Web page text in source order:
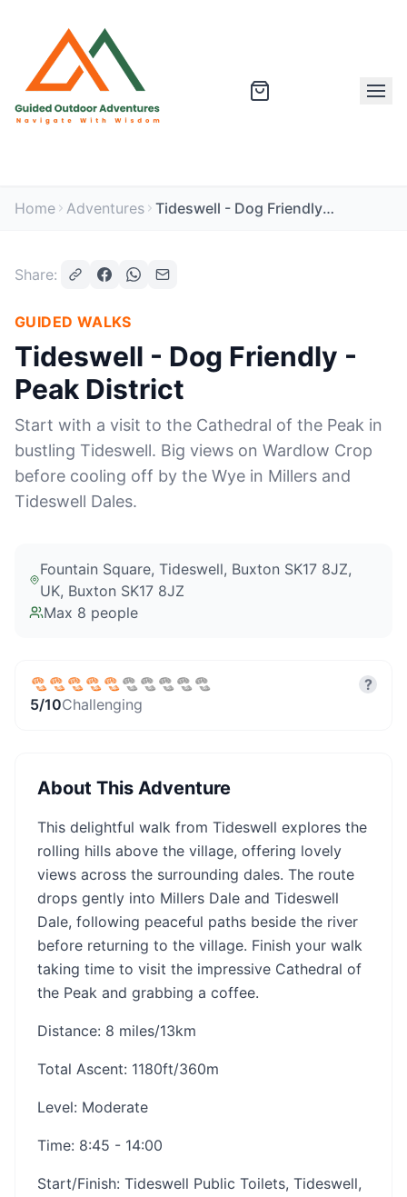
Home Adventures Tideswell - Dog Friendly - Peak District
Share:
GUIDED WALKS
Tideswell - Dog Friendly -
Peak District
Start with a visit to the Cathedral of the Peak in
bustling Tideswell. Big views on Wardlow Crop
before cooling off by the Wye in Millers and
Tideswell Dales.
Fountain Square, Tideswell, Buxton SK17 8JZ,
UK, Buxton SK17 8JZ
Max 8 people
5/10Challenging
?
About This Adventure
This delightful walk from Tideswell explores the
rolling hills above the village, offering lovely
views across the surrounding dales. The route
drops gently into Millers Dale and Tideswell
Dale, following peaceful paths beside the river
before returning to the village. Finish your walk
taking time to visit the impressive Cathedral of
the Peak and grabbing a coffee.
Distance: 8 miles/13km
Total Ascent: 1180ft/360m
Level: Moderate
Time: 8:45 - 14:00
Start/Finish: Tideswell Public Toilets, Tideswell,